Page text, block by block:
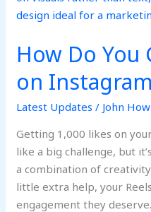
How Do You
on
Latest Updates / John
Getting 1,000 likes on
like a big challenge, but
a combination of
little extra help, your
engagement they
Instagram